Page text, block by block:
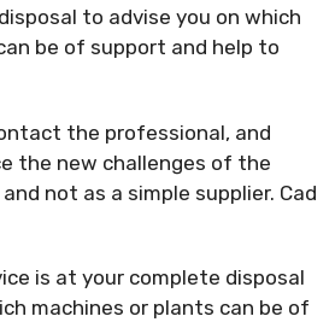
to advise you on which
be of support and help to
the professional, and
the new challenges of the
not as a simple supplier. Cad
is at your complete disposal
machines or plants can be of